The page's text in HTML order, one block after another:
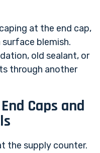
at the end cap,
blemish.
old sealant, or
through another
Caps and
the supply counter.